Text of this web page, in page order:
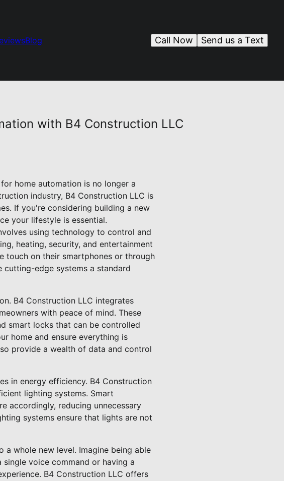
Blog Send us a Text
Call Now
with B4 Construction LLC
home automation is no longer a
industry, B4 Construction LLC is
If you're considering building a new
your lifestyle is essential.
using technology to control and
heating, security, and entertainment
touch on their smartphones or through
edge systems a standard
B4 Construction LLC integrates
with peace of mind. These
smart locks that can be controlled
home and ensure everything is
provide a wealth of data and control
in energy efficiency. B4 Construction
lighting systems. Smart
accordingly, reducing unnecessary
systems ensure that lights are not
a whole new level. Imagine being able
voice command or having a
B4 Construction LLC offers